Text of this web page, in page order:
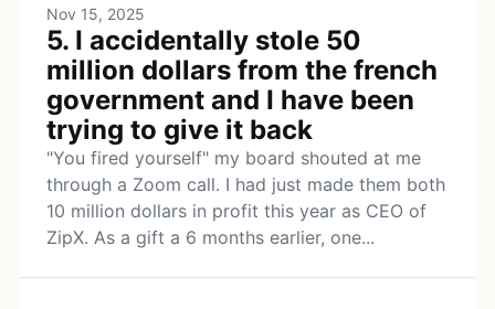
Nov 15, 2025
5. I accidentally stole 50
million dollars from the french
government and I have been
trying to give it back
"You fired yourself" my board shouted at me
through a Zoom call. I had just made them both
10 million dollars in profit this year as CEO of
ZipX. As a gift a 6 months earlier, one...